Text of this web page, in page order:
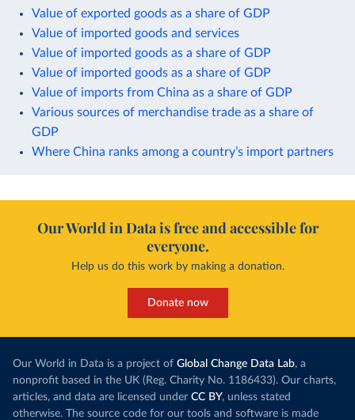
Value of exported goods as a share of GDP
Value of imported goods and services
Value of imported goods as a share of GDP
Value of imported goods as a share of GDP
Value of imports from China as a share of GDP
Various sources of merchandise trade as a share of
GDP
Where China ranks among a country’s import partners
Our World in Data is free and accessible for
everyone.
Help us do this work by making a donation.
Donate now
Our World in Data is a project of Global Change Data Lab, a
nonprofit based in the UK (Reg. Charity No. 1186433). Our charts,
articles, and data are licensed under CC BY, unless stated
otherwise. The source code for our tools and software is made